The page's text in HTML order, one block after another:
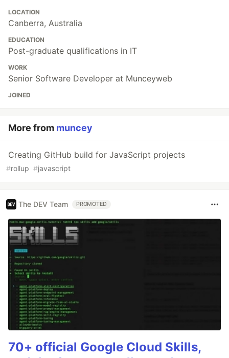
LOCATION
Canberra, Australia
EDUCATION
Post-graduate qualifications in IT
WORK
Senior Software Developer at Munceyweb
JOINED
More from muncey
Creating GitHub build for JavaScript projects
#rollup #javascript
The DEV Team PROMOTED
70+ official Google Cloud Skills,